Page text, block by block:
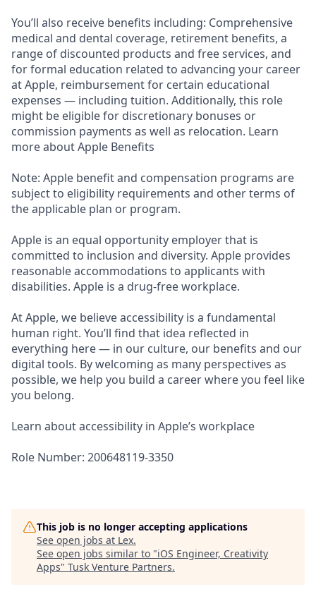
You’ll also receive benefits including: Comprehensive
medical and dental coverage, retirement benefits, a
range of discounted products and free services, and
for formal education related to advancing your career
at Apple, reimbursement for certain educational
expenses — including tuition. Additionally, this role
might be eligible for discretionary bonuses or
commission payments as well as relocation. Learn
more about Apple Benefits
Note: Apple benefit and compensation programs are
subject to eligibility requirements and other terms of
the applicable plan or program.
Apple is an equal opportunity employer that is
committed to inclusion and diversity. Apple provides
reasonable accommodations to applicants with
disabilities. Apple is a drug-free workplace.
At Apple, we believe accessibility is a fundamental
human right. You’ll find that idea reflected in
everything here — in our culture, our benefits and our
digital tools. By welcoming as many perspectives as
possible, we help you build a career where you feel like
you belong.
Learn about accessibility in Apple’s workplace
Role Number: 200648119-3350
This job is no longer accepting applications
See open jobs at Lex.
See open jobs similar to "iOS Engineer, Creativity
Apps" Tusk Venture Partners.